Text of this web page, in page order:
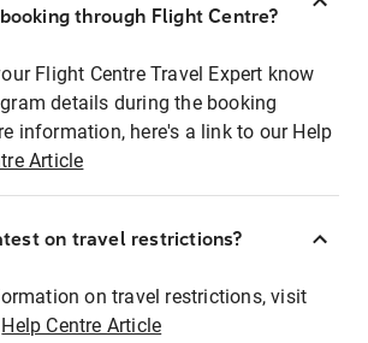
through Flight Centre?
Flight Centre Travel Expert know
details during the booking
information, here's a link to our Help
Article
on travel restrictions?
on travel restrictions, visit
Help Centre Article